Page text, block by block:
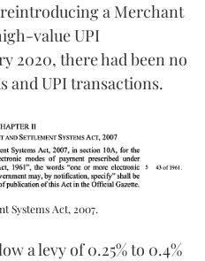
a Merchant
value UPI
2020, there had been no
and UPI transactions.
Systems Act, 2007.
a levy of 0.25% to 0.4%